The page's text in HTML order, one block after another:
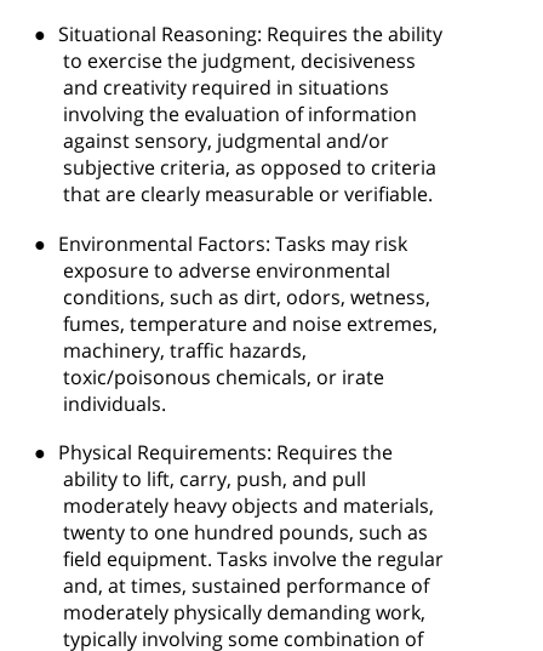
● Situational Reasoning: Requires the ability
to exercise the judgment, decisiveness
and creativity required in situations
involving the evaluation of information
against sensory, judgmental and/or
subjective criteria, as opposed to criteria
that are clearly measurable or verifiable.
● Environmental Factors: Tasks may risk
exposure to adverse environmental
conditions, such as dirt, odors, wetness,
fumes, temperature and noise extremes,
machinery, traffic hazards,
toxic/poisonous chemicals, or irate
individuals.
● Physical Requirements: Requires the
ability to lift, carry, push, and pull
moderately heavy objects and materials,
twenty to one hundred pounds, such as
field equipment. Tasks involve the regular
and, at times, sustained performance of
moderately physically demanding work,
typically involving some combination of